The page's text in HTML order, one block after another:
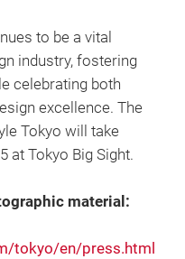
to be a vital
industry, fostering
celebrating both
excellence. The
Tokyo will take
at Tokyo Big Sight.
material:
tokyo/en/press.html